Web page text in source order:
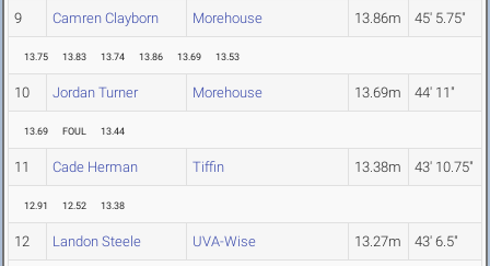
9 Camren Clayborn Morehouse 13.86m 45' 5.75"
13.75 13.83 13.74 13.86 13.69 13.53
10 Jordan Turner Morehouse 13.69m 44' 11"
13.69 FOUL 13.44
11 Cade Herman Tiffin 13.38m 43' 10.75"
12.91 12.52 13.38
12 Landon Steele UVA-Wise 13.27m 43' 6.5"